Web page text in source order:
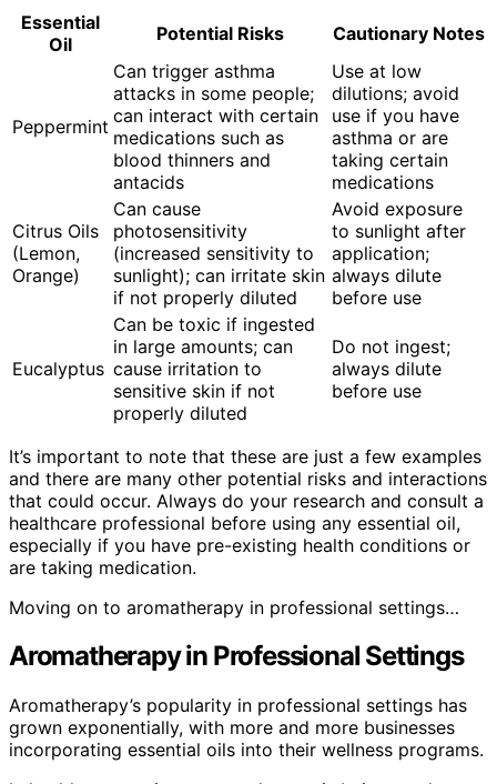
Essential
Oil
Potential Risks Cautionary Notes
Peppermint
Can trigger asthma
attacks in some people;
can interact with certain
medications such as
blood thinners and
antacids
Use at low
dilutions; avoid
use if you have
asthma or are
taking certain
medications
Citrus Oils
(Lemon,
Orange)
Can cause
photosensitivity
(increased sensitivity to
sunlight); can irritate skin
if not properly diluted
Avoid exposure
to sunlight after
application;
always dilute
before use
Eucalyptus
Can be toxic if ingested
in large amounts; can
cause irritation to
sensitive skin if not
properly diluted
Do not ingest;
always dilute
before use
It’s important to note that these are just a few examples
and there are many other potential risks and interactions
that could occur. Always do your research and consult a
healthcare professional before using any essential oil,
especially if you have pre-existing health conditions or
are taking medication.
Moving on to aromatherapy in professional settings…
Aromatherapy in Professional Settings
Aromatherapy’s popularity in professional settings has
grown exponentially, with more and more businesses
incorporating essential oils into their wellness programs.